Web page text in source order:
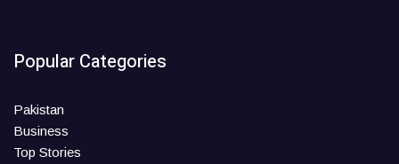
Popular Categories
Pakistan
Business
Top Stories